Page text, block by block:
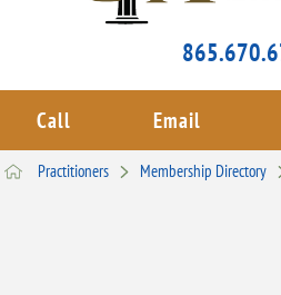
Call Email
Practitioners Membership Directory